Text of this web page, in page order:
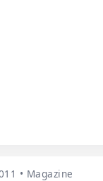
• Magazine